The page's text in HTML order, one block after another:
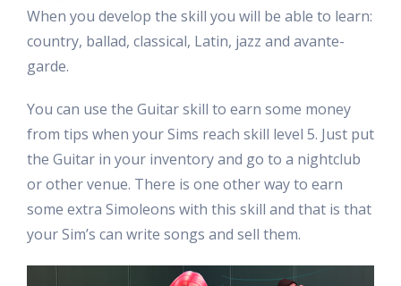
When you develop the skill you will be able to learn:
country, ballad, classical, Latin, jazz and avante-
garde.
You can use the Guitar skill to earn some money
from tips when your Sims reach skill level 5. Just put
the Guitar in your inventory and go to a nightclub
or other venue. There is one other way to earn
some extra Simoleons with this skill and that is that
your Sim’s can write songs and sell them.